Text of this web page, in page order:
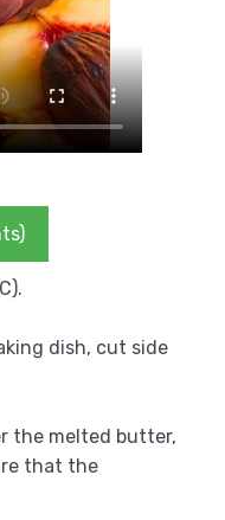
dish, cut side
the melted butter,
that the